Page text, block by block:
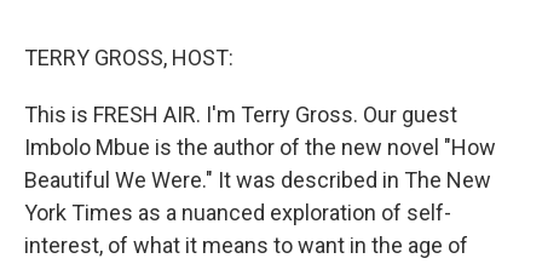
TERRY GROSS, HOST:
This is FRESH AIR. I'm Terry Gross. Our guest
Imbolo Mbue is the author of the new novel "How
Beautiful We Were." It was described in The New
York Times as a nuanced exploration of self-
interest, of what it means to want in the age of